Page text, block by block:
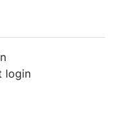
login